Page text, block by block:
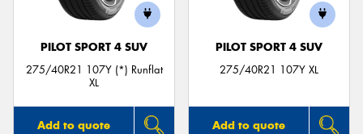
PILOT SPORT 4 SUV
275/40R21 107Y (*) Runflat
XL
Add to quote
PILOT SPORT 4 SUV
275/40R21 107Y XL
Add to quote